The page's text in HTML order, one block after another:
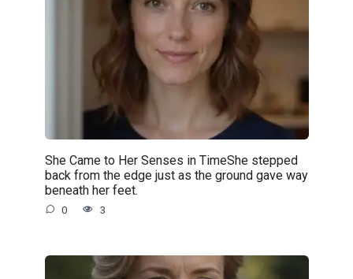
She Came to Her Senses in TimeShe stepped
back from the edge just as the ground gave way
beneath her feet.
0 3